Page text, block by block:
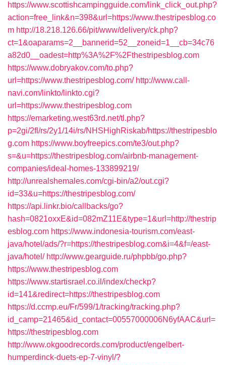
https://www.scottishcampingguide.com/link_click_out.php?
action=free_link&n=398&url=https://www.thestripesblog.co
m http://18.218.126.66/pit/www/delivery/ck.php?
ct=1&oaparams=2__bannerid=52__zoneid=1__cb=34c76
a82d0__oadest=http%3A%2F%2Fthestripesblog.com
https://www.dobryakov.com/to.php?
url=https://www.thestripesblog.com/ http://www.call-
navi.com/linkto/linkto.cgi?
url=https://www.thestripesblog.com
https://emarketing.west63rd.net/tl.php?
p=2gi/2fl/rs/2y1/14i/rs/NHSHighRiskab/https://thestripesblo
g.com https://www.boyfreepics.com/te3/out.php?
s=&u=https://thestripesblog.com/airbnb-management-
companies/ideal-homes-133899219/
http://unrealshemales.com/cgi-bin/a2/out.cgi?
id=33&u=https://thestripesblog.com/
https://api.linkr.bio/callbacks/go?
hash=0821oxxE&id=082mZ11E&type=1&url=http://thestrip
esblog.com https://www.indonesia-tourism.com/east-
java/hotel/ads/?r=https://thestripesblog.com&i=4&f=/east-
java/hotel/ http://www.gearguide.ru/phpbb/go.php?
https://www.thestripesblog.com
https://www.startisrael.co.il/index/checkp?
id=141&redirect=https://thestripesblog.com
https://d.ccmp.eu/Fr/599/1/tracking/tracking.php?
id_camp=21465&id_contact=00557000006N6yfAAC&url=
https://thestripesblog.com
http://www.okgoodrecords.com/product/engelbert-
humperdinck-duets-ep-7-vinyl/?